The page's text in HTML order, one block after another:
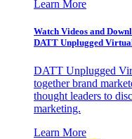
Learn More
Watch Videos and
DATT Unplugged
DATT Unplugged
together brand
thought leaders to
marketing.
Learn More